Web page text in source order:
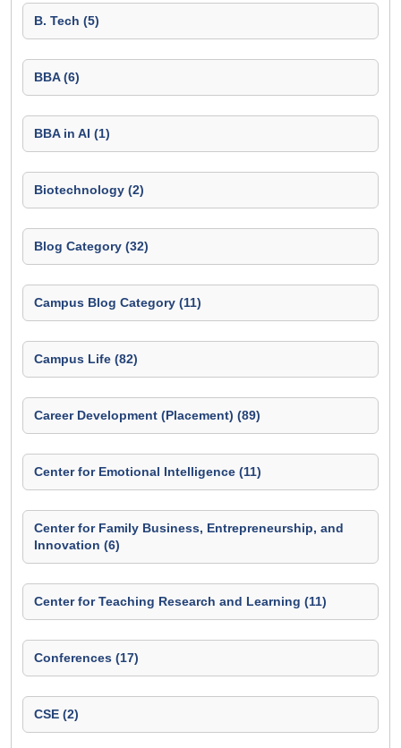
B. Tech (5)
BBA (6)
BBA in AI (1)
Biotechnology (2)
Blog Category (32)
Campus Blog Category (11)
Campus Life (82)
Career Development (Placement) (89)
Center for Emotional Intelligence (11)
Center for Family Business, Entrepreneurship, and
Innovation (6)
Center for Teaching Research and Learning (11)
Conferences (17)
CSE (2)